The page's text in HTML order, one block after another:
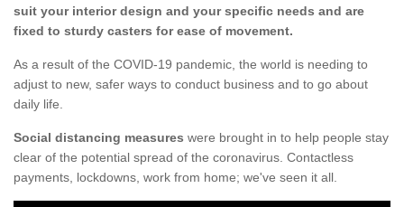
suit your interior design and your specific needs and are
fixed to sturdy casters for ease of movement.
As a result of the COVID-19 pandemic, the world is needing to
adjust to new, safer ways to conduct business and to go about
daily life.
Social distancing measures were brought in to help people stay
clear of the potential spread of the coronavirus. Contactless
payments, lockdowns, work from home; we've seen it all.